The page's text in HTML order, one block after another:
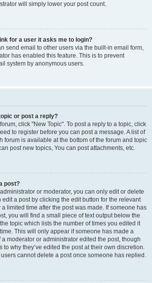
will simply lower your post count.
for a user it asks me to login?
send email to other users via the built-in email form,
has enabled this feature. This is to prevent
system by anonymous users.
or post a reply?
click "New Topic". To post a reply to a topic, click
to register before you can post a message. A list of
forum is available at the bottom of the forum and topic
post new topics, You can post attachments, etc.
post?
or moderator, you can only edit or delete
edit a post by clicking the edit button for the relevant
limited time after the post was made. If someone has
you will find a small piece of text output below the
topic which lists the number of times you edited it
This will only appear if someone has made a
moderator or administrator edited the post, though
to why they’ve edited the post at their own discretion.
cannot delete a post once someone has replied.